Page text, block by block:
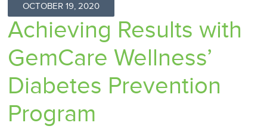
OCTOBER 19, 2020
Achieving Results with
GemCare Wellness’
Diabetes Prevention
Program